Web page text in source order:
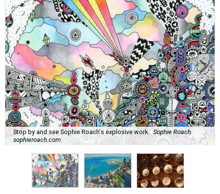
Stop by and see Sophie Roach's explosive work. Sophie Roach
sophieroach.com